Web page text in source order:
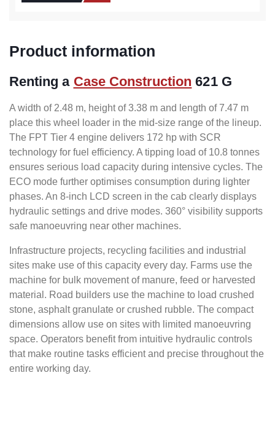
Product information
Renting a Case Construction 621 G
A width of 2.48 m, height of 3.38 m and length of 7.47 m
place this wheel loader in the mid-size range of the lineup.
The FPT Tier 4 engine delivers 172 hp with SCR
technology for fuel efficiency. A tipping load of 10.8 tonnes
ensures serious load capacity during intensive cycles. The
ECO mode further optimises consumption during lighter
phases. An 8-inch LCD screen in the cab clearly displays
hydraulic settings and drive modes. 360° visibility supports
safe manoeuvring near other machines.
Infrastructure projects, recycling facilities and industrial
sites make use of this capacity every day. Farms use the
machine for bulk movement of manure, feed or harvested
material. Road builders use the machine to load crushed
stone, asphalt granulate or crushed rubble. The compact
dimensions allow use on sites with limited manoeuvring
space. Operators benefit from intuitive hydraulic controls
that make routine tasks efficient and precise throughout the
entire working day.